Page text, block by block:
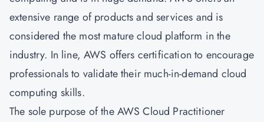
extensive range of products and services and is
considered the most mature cloud platform in the
industry. In line, AWS offers certification to encourage
professionals to validate their much-in-demand cloud
computing skills.
The sole purpose of the AWS Cloud Practitioner